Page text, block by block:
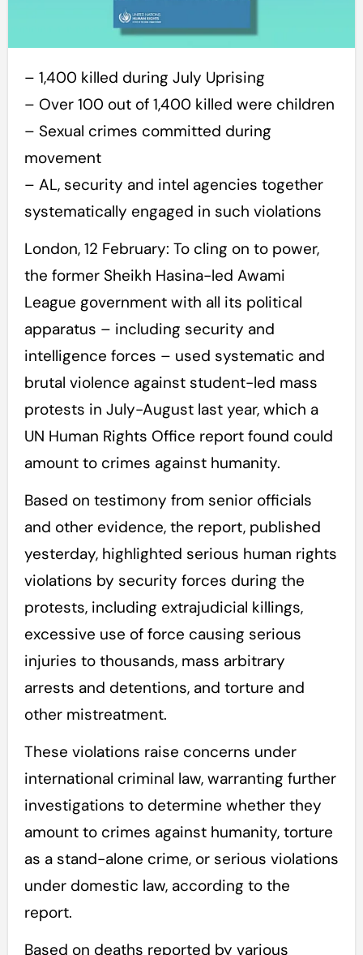
– 1,400 killed during July Uprising
– Over 100 out of 1,400 killed were children
– Sexual crimes committed during
movement
– AL, security and intel agencies together
systematically engaged in such violations
London, 12 February: To cling on to power,
the former Sheikh Hasina-led Awami
League government with all its political
apparatus – including security and
intelligence forces – used systematic and
brutal violence against student-led mass
protests in July-August last year, which a
UN Human Rights Office report found could
amount to crimes against humanity.
Based on testimony from senior officials
and other evidence, the report, published
yesterday, highlighted serious human rights
violations by security forces during the
protests, including extrajudicial killings,
excessive use of force causing serious
injuries to thousands, mass arbitrary
arrests and detentions, and torture and
other mistreatment.
These violations raise concerns under
international criminal law, warranting further
investigations to determine whether they
amount to crimes against humanity, torture
as a stand-alone crime, or serious violations
under domestic law, according to the
report.
Based on deaths reported by various